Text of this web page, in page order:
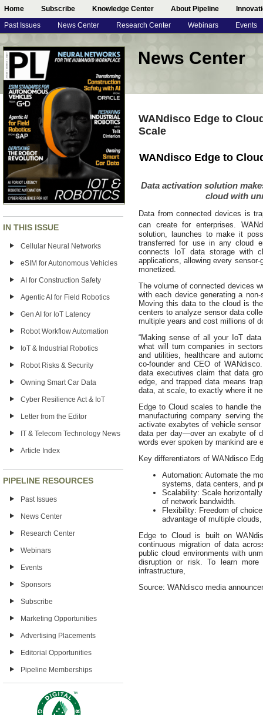
Home Subscribe Knowledge Center About Pipeline
Past Issues News Center Research Center Webinars Events
IN THIS ISSUE
Cellular Neural Networks
eSIM for Autonomous Vehicles
AI for Construction Safety
Agentic AI for Field Robotics
Gen AI for IoT Latency
Robot Workflow Automation
IoT & Industrial Robotics
Robot Risks & Security
Owning Smart Car Data
Cyber Resilience Act & IoT
Letter from the Editor
IT & Telecom Technology News
Article Index
PIPELINE RESOURCES
Past Issues
News Center
Research Center
Webinars
Events
Sponsors
Subscribe
Marketing Opportunities
Advertising Placements
Editorial Opportunities
Pipeline Memberships
News Center
WANdisco Edge to
Scale
WANdisco Edge to
Data activation solution
cloud with
Data from connected devices is
can create for enterprises.
solution, launches to make it
transferred for use in any cloud
connects IoT data storage with
applications, allowing every
monetized.
The volume of connected devices
with each device generating a
Moving this data to the cloud is
centers to analyze sensor data
multiple years and cost millions of
“Making sense of all your IoT
what will turn companies in
and utilities, healthcare and
co-founder and CEO of
data executives claim that data
edge, and trapped data means
data, at scale, to exactly where it
Edge to Cloud scales to handle
manufacturing company serving
activate exabytes of vehicle
data per day—over an exabyte of
words ever spoken by mankind
Key differentiators of WANdisco
Automation: Automate the
systems, data centers, and
Scalability: Scale
of network bandwidth.
Flexibility: Freedom of
advantage of multiple
Edge to Cloud is built on
continuous migration of data
public cloud environments with
disruption or risk. To learn
infrastructure,
Source: WANdisco media